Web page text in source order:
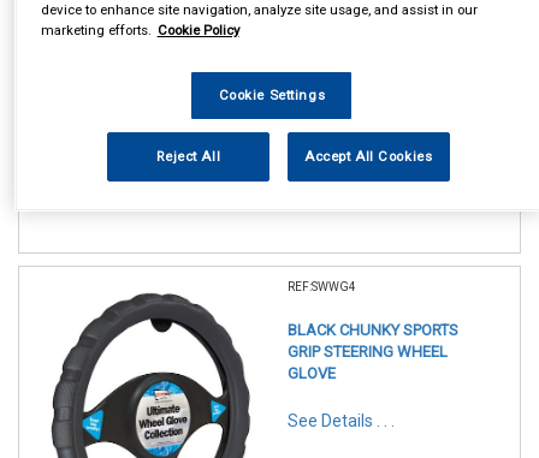
Item Price: Add to Cart
REF:SWWG4
BLACK CHUNKY SPORTS
GRIP STEERING WHEEL
GLOVE
See Details . . .
device to enhance site navigation, analyze site usage, and assist in our
marketing efforts. Cookie Policy
Cookie Settings
Reject All Accept All Cookies